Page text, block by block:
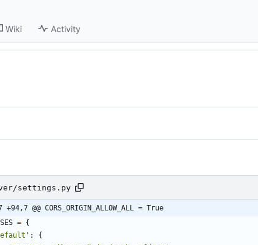
Wiki Activity
settings.py
+94,7 @@ CORS_ORIGIN_ALLOW_ALL = True
= {
' :
{